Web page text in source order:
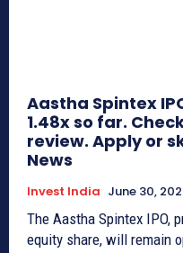
Aastha Spintex
1.48x so far.
review. Apply or
News
Invest India June 30,
The Aastha Spintex IPO, priced
equity share, will remain